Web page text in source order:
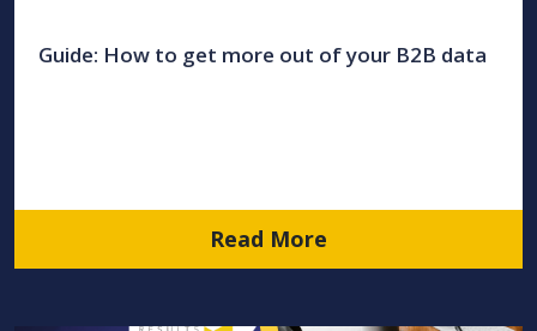
Guide: How to get more out of your B2B data
Read More